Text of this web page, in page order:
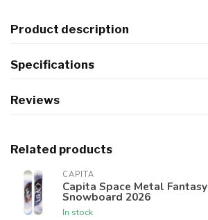
Product description
Specifications
Reviews
Related products
CAPITA
Capita Space Metal Fantasy
Snowboard 2026
In stock